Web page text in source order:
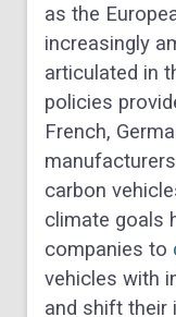
as the
increasingly
articulated in
policies
French,
carbon
climate goals
companies to
vehicles with
and shift their